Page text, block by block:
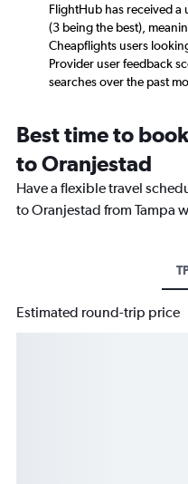
FlightHub has received a
(3 being the best),
Cheapflights users
Provider user feedback
searches over the past
Best time to
to Oranjestad
Have a flexible travel
to Oranjestad from Tampa
Estimated round-trip price